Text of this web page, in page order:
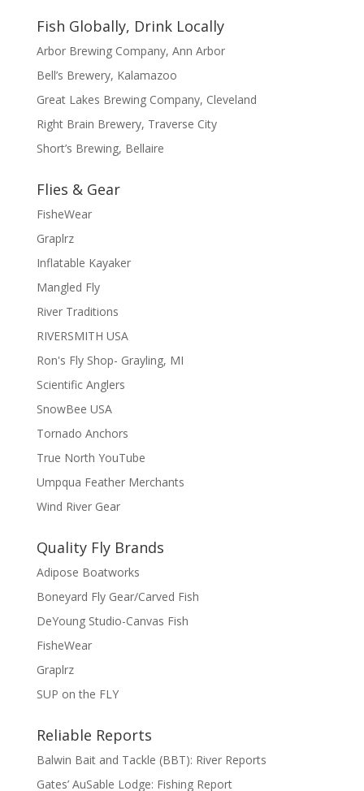
Fish Globally, Drink Locally
Arbor Brewing Company, Ann Arbor
Bell’s Brewery, Kalamazoo
Great Lakes Brewing Company, Cleveland
Right Brain Brewery, Traverse City
Short’s Brewing, Bellaire
Flies & Gear
FisheWear
Graplrz
Inflatable Kayaker
Mangled Fly
River Traditions
RIVERSMITH USA
Ron's Fly Shop- Grayling, MI
Scientific Anglers
SnowBee USA
Tornado Anchors
True North YouTube
Umpqua Feather Merchants
Wind River Gear
Quality Fly Brands
Adipose Boatworks
Boneyard Fly Gear/Carved Fish
DeYoung Studio-Canvas Fish
FisheWear
Graplrz
SUP on the FLY
Reliable Reports
Balwin Bait and Tackle (BBT): River Reports
Gates’ AuSable Lodge: Fishing Report